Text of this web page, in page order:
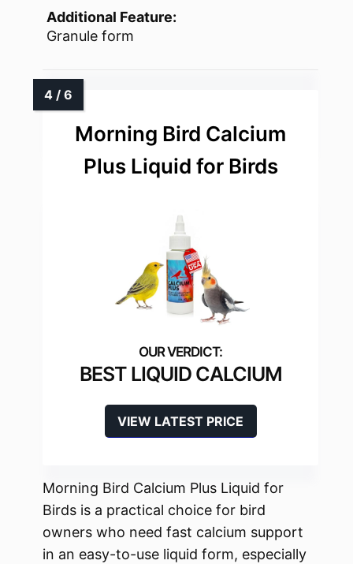
Additional Feature:
Granule form
Morning Bird Calcium
Plus Liquid for Birds
BEST LIQUID CALCIUM
VIEW LATEST PRICE
Morning Bird Calcium Plus Liquid for
Birds is a practical choice for bird
owners who need fast calcium support
in an easy-to-use liquid form, especially